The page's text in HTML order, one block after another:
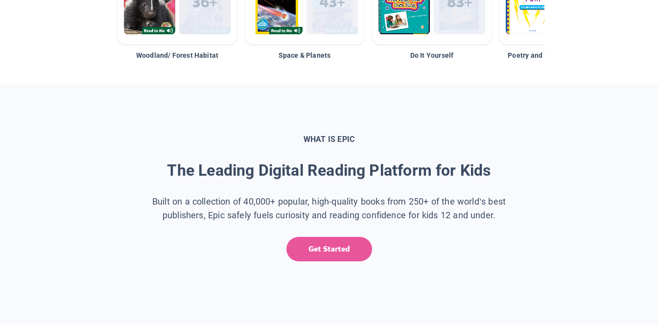
Woodland/ Forest Habitat Space & Planets Do It Yourself Poetry and Figurative Language
WHAT IS EPIC
The Leading Digital Reading Platform for Kids
Built on a collection of 40,000+ popular, high-quality books from 250+ of the world’s best
publishers, Epic safely fuels curiosity and reading confidence for kids 12 and under.
Get Started